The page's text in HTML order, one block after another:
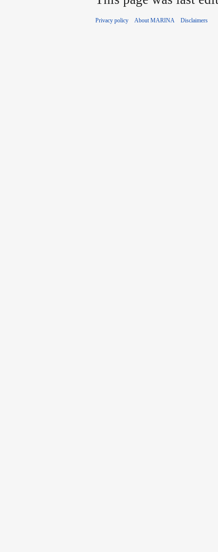
Privacy policy About MARINA Disclaimers